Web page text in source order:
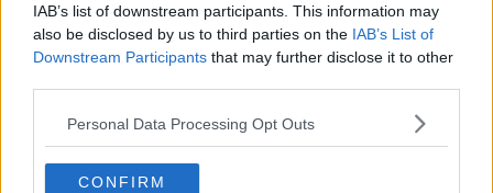
IAB’s list of downstream participants. This information may
also be disclosed by us to third parties on the IAB’s List of
Downstream Participants that may further disclose it to other
Personal Data Processing Opt Outs
CONFIRM
House prices will 'go beyond Celtic
Tiger levels' without dramatic